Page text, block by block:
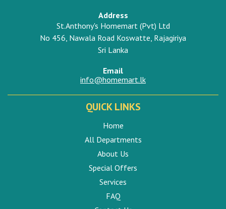
Address
St.Anthony's Homemart (Pvt) Ltd
No 456, Nawala Road Koswatte, Rajagiriya
Sri Lanka
Email
info@homemart.lk
QUICK LINKS
Home
All Departments
About Us
Special Offers
Services
FAQ